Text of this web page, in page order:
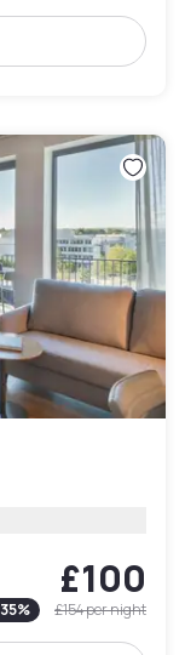
£100
35% £154per night